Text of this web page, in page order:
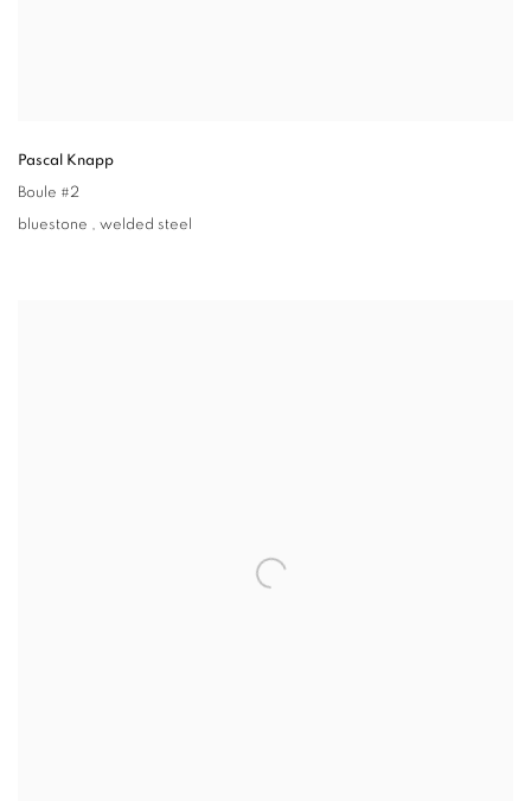
Pascal Knapp
Boule #2
bluestone , welded steel